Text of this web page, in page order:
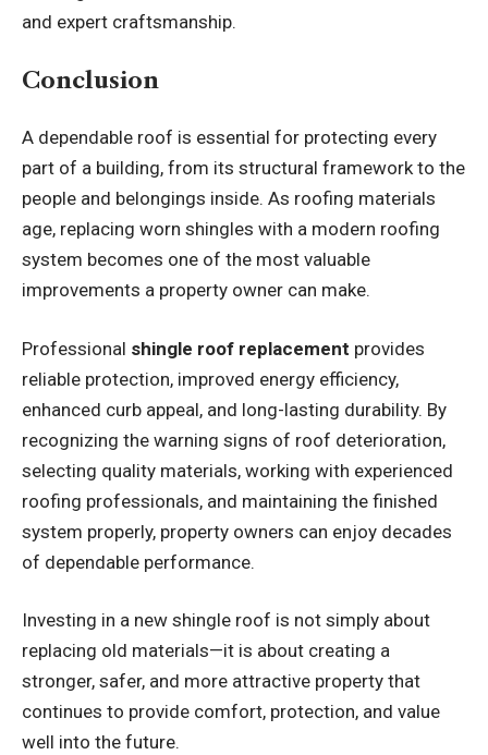
and expert craftsmanship.
Conclusion
A dependable roof is essential for protecting every
part of a building, from its structural framework to the
people and belongings inside. As roofing materials
age, replacing worn shingles with a modern roofing
system becomes one of the most valuable
improvements a property owner can make.
Professional shingle roof replacement provides
reliable protection, improved energy efficiency,
enhanced curb appeal, and long-lasting durability. By
recognizing the warning signs of roof deterioration,
selecting quality materials, working with experienced
roofing professionals, and maintaining the finished
system properly, property owners can enjoy decades
of dependable performance.
Investing in a new shingle roof is not simply about
replacing old materials—it is about creating a
stronger, safer, and more attractive property that
continues to provide comfort, protection, and value
well into the future.